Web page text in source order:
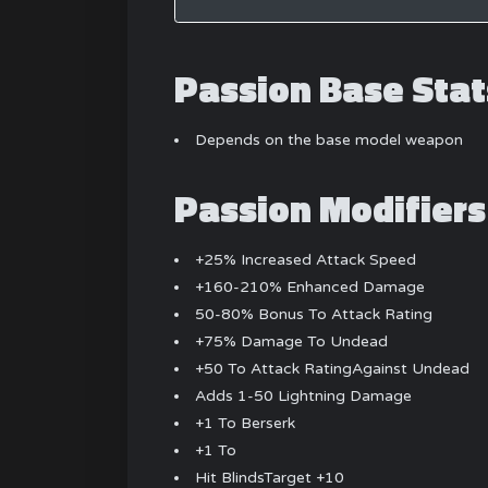
Passion Base
Depends on the base model weapon
Passion Modifiers
+25% Increased Attack Speed
+160-210% Enhanced Damage
50-80% Bonus To Attack Rating
+75% Damage To Undead
+50 To Attack RatingAgainst Undead
Adds 1-50 Lightning Damage
+1 To Berserk
+1 To
Hit BlindsTarget +10